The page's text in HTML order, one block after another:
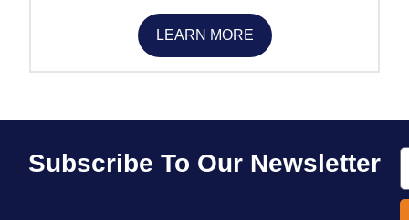
LEARN MORE
Subscribe To Our Newsletter